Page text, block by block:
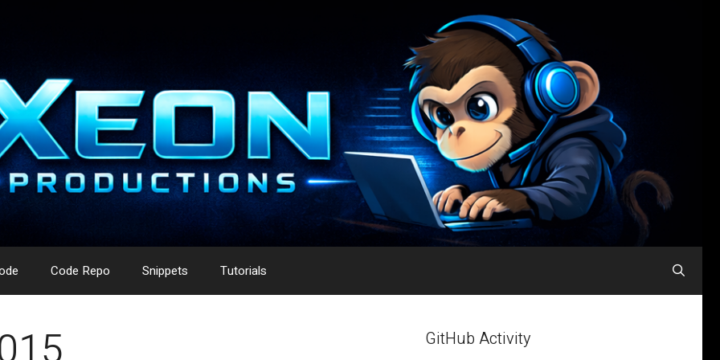
Code Repo Snippets Tutorials
GitHub Activity